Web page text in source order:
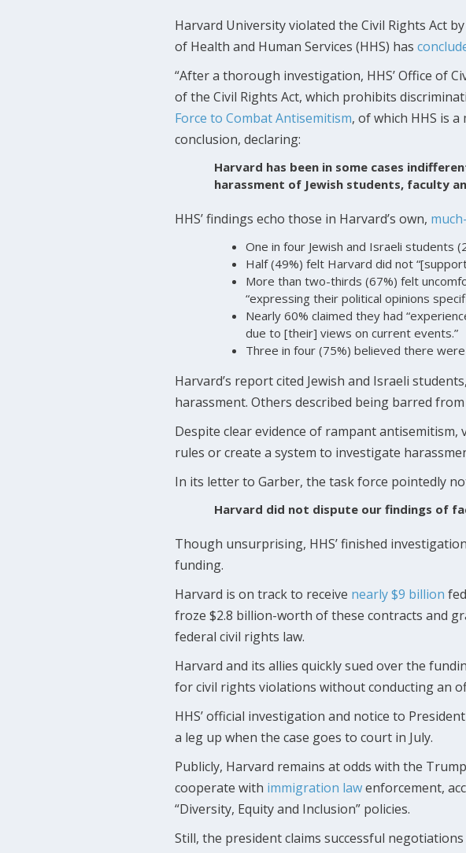
Harvard University violated the Civil Rights Act
of Health and Human Services (HHS) has
“After a thorough investigation, HHS’ Office of
of the Civil Rights Act, which prohibits
Force to Combat Antisemitism, of which HHS is
conclusion, declaring:
Harvard has been in some cases
harassment of Jewish students, faculty
HHS’ findings echo those in Harvard’s own,
One in four Jewish and Israeli students
Half (49%) felt Harvard did not
More than two-thirds (67%) felt
“expressing their political opinions
Nearly 60% claimed they had
due to [their] views on current events.”
Three in four (75%) believed there
Harvard’s report cited Jewish and Israeli
harassment. Others described being barred
Despite clear evidence of rampant
rules or create a system to investigate
In its letter to Garber, the task force pointedly
Harvard did not dispute our findings of
Though unsurprising, HHS’ finished
funding.
Harvard is on track to receive nearly $9 billion
froze $2.8 billion-worth of these contracts and
federal civil rights law.
Harvard and its allies quickly sued over the
for civil rights violations without conducting an
HHS’ official investigation and notice to
a leg up when the case goes to court in July.
Publicly, Harvard remains at odds with the
cooperate with immigration lawenforcement,
“Diversity, Equity and Inclusion” policies.
Still, the president claims successful